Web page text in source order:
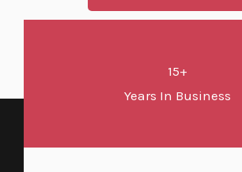
15+
Years In Business